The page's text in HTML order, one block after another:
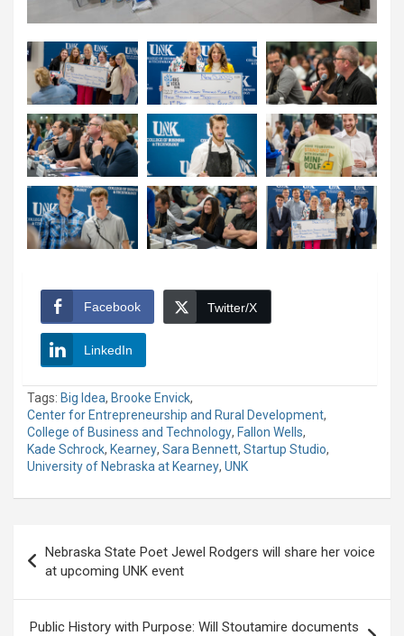
Facebook Twitter/X
LinkedIn
Tags: Big Idea, Brooke Envick,
Center for Entrepreneurship and Rural Development,
College of Business and Technology, Fallon Wells,
Kade Schrock, Kearney, Sara Bennett, Startup Studio,
University of Nebraska at Kearney, UNK
navigation
Nebraska State Poet Jewel Rodgers will share her voice
at upcoming UNK event
Public History with Purpose: Will Stoutamire documents